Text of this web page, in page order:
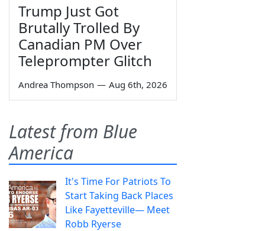
Trump Just Got
Brutally Trolled By
Canadian PM Over
Teleprompter Glitch
Andrea Thompson — Aug 6th, 2026
Latest from Blue
America
It's Time For Patriots To
Start Taking Back Places
Like Fayetteville— Meet
Robb Ryerse